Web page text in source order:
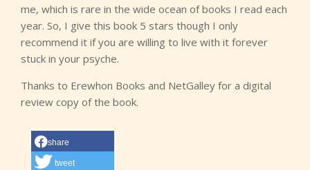
me, which is rare in the wide ocean of books I read each
year. So, I give this book 5 stars though I only
recommend it if you are willing to live with it forever
stuck in your psyche.
Thanks to Erewhon Books and NetGalley for a digital
review copy of the book.
share
tweet